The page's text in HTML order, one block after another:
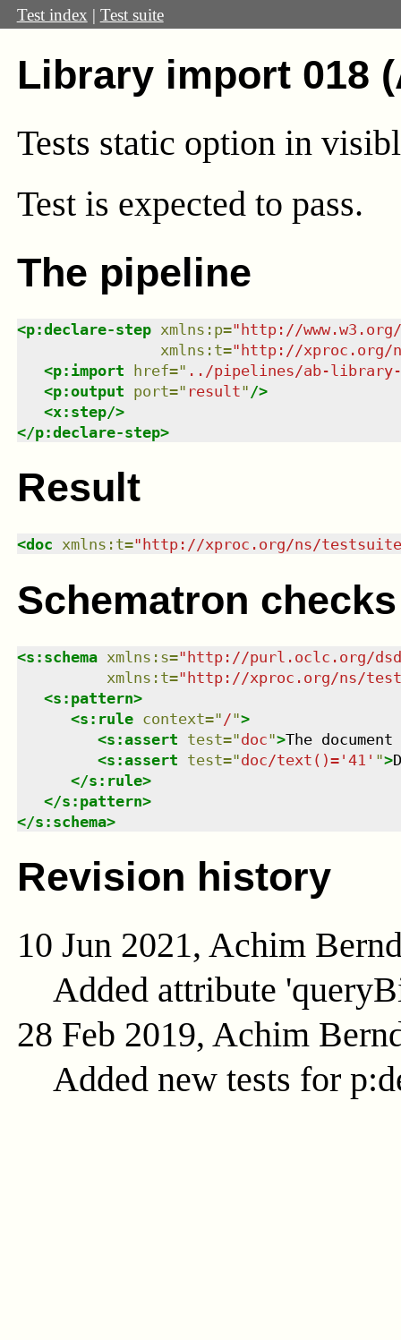
Test index | Test suite
Library import 018
Tests static option in
Test is expected to pass.
The pipeline
<p:declare-step xmlns : p="http://
xmlns : t="http://xproc.org/
<p:import href=" ../pipelines/ab-library-
<p:output port=" result" />
<x:step/>
</p:declare-step>
Result
<doc xmlns : t=" http://xproc.org/ns/
Schematron checks
<s:schema xmlns : s="http://purl.oclc.org/
xmlns : t="http://xproc.org/ns/
<s:pattern>
<s:rule context=" /">
<s:assert test="doc">The
<s:assert test="doc/text()='41' ">
</s:rule>
</s:pattern>
</s:schema>
Revision history
10 Jun 2021, Achim
Added attribute
28 Feb 2019, Achim
Added new tests for